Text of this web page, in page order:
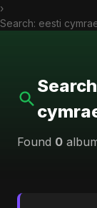
›
Search: eesti
Found 0